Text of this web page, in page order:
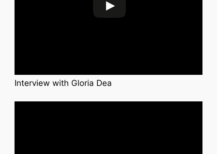
Interview with Gloria Dea